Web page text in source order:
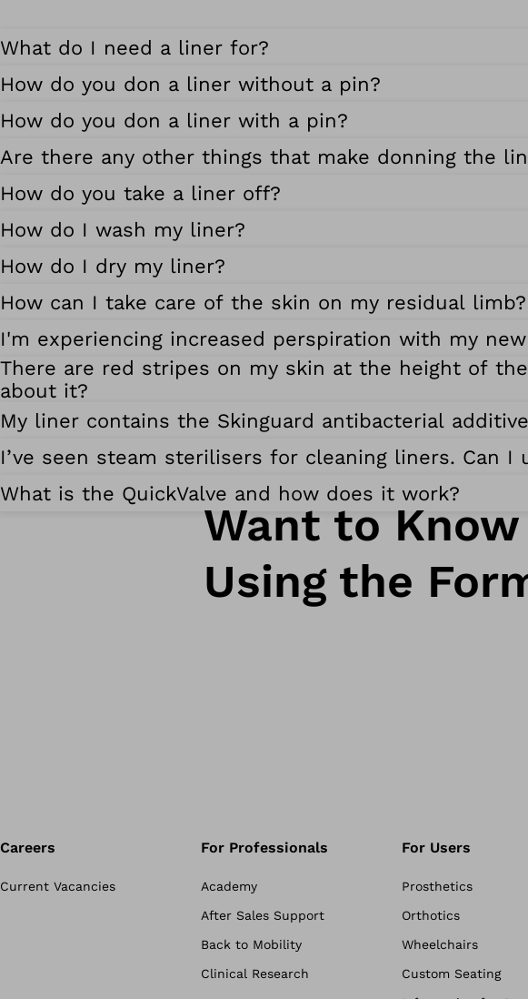
What do I need a liner for?
How do you don a liner without a pin?
How do you don a liner with a pin?
Are there any other things that make donning the
How do you take a liner off?
How do I wash my liner?
How do I dry my liner?
How can I take care of the skin on my residual limb?
I'm experiencing increased perspiration with my
There are red stripes on my skin at the height of
about it?
My liner contains the Skinguard antibacterial
I’ve seen steam sterilisers for cleaning liners. Can
What is the QuickValve and how does it work?
Want to
Using the
Careers
Current Vacancies
For Professionals
Academy
After Sales Support
Back to Mobility
Clinical Research
For Users
Prosthetics
Orthotics
Wheelchairs
Custom Seating